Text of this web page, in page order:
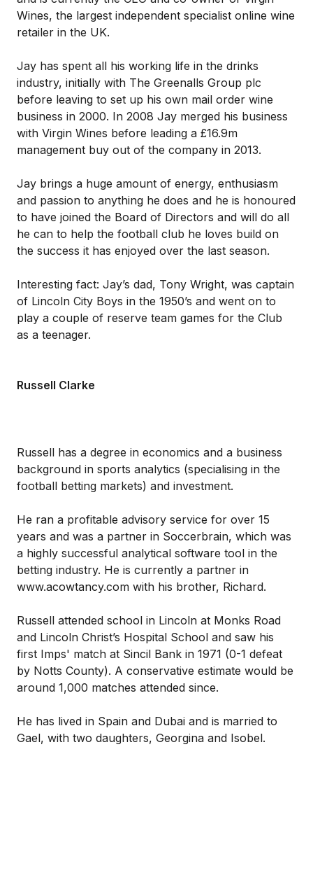
Wines, the largest independent specialist online wine
retailer in the UK.
Jay has spent all his working life in the drinks
industry, initially with The Greenalls Group plc
before leaving to set up his own mail order wine
business in 2000. In 2008 Jay merged his business
with Virgin Wines before leading a £16.9m
management buy out of the company in 2013.
Jay brings a huge amount of energy, enthusiasm
and passion to anything he does and he is honoured
to have joined the Board of Directors and will do all
he can to help the football club he loves build on
the success it has enjoyed over the last season.
Interesting fact: Jay’s dad, Tony Wright, was captain
of Lincoln City Boys in the 1950’s and went on to
play a couple of reserve team games for the Club
as a teenager.
Russell Clarke
Russell has a degree in economics and a business
background in sports analytics (specialising in the
football betting markets) and investment.
He ran a profitable advisory service for over 15
years and was a partner in Soccerbrain, which was
a highly successful analytical software tool in the
betting industry. He is currently a partner in
www.acowtancy.com with his brother, Richard.
Russell attended school in Lincoln at Monks Road
and Lincoln Christ’s Hospital School and saw his
first Imps' match at Sincil Bank in 1971 (0-1 defeat
by Notts County). A conservative estimate would be
around 1,000 matches attended since.
He has lived in Spain and Dubai and is married to
Gael, with two daughters, Georgina and Isobel.